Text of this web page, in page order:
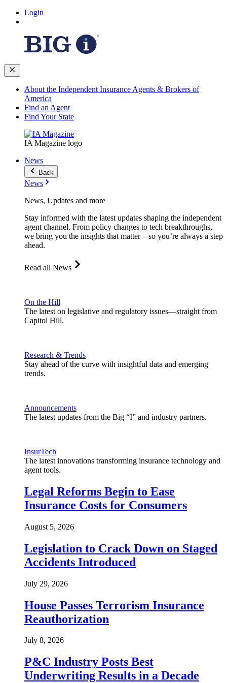
Login
About the Independent Insurance Agents & Brokers of
America
Find an Agent
Find Your State
IA Magazine logo
News
Back
News
News, Updates and more
Stay informed with the latest updates shaping the independent
agent channel. From policy changes to tech breakthroughs,
we bring you the insights that matter—so you’re always a step
ahead.
Read all News
On the Hill
The latest on legislative and regulatory issues—straight from
Capitol Hill.
Research & Trends
Stay ahead of the curve with insightful data and emerging
trends.
Announcements
The latest updates from the Big “I” and industry partners.
InsurTech
The latest innovations transforming insurance technology and
agent tools.
Legal Reforms Begin to Ease
Insurance Costs for Consumers
August 5, 2026
Legislation to Crack Down on Staged
Accidents Introduced
July 29, 2026
House Passes Terrorism Insurance
Reauthorization
July 8, 2026
P&C Industry Posts Best
Underwriting Results in a Decade